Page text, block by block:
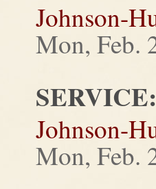
Johnson-
Mon, Feb.
SERVICE:
Johnson-
Mon, Feb.